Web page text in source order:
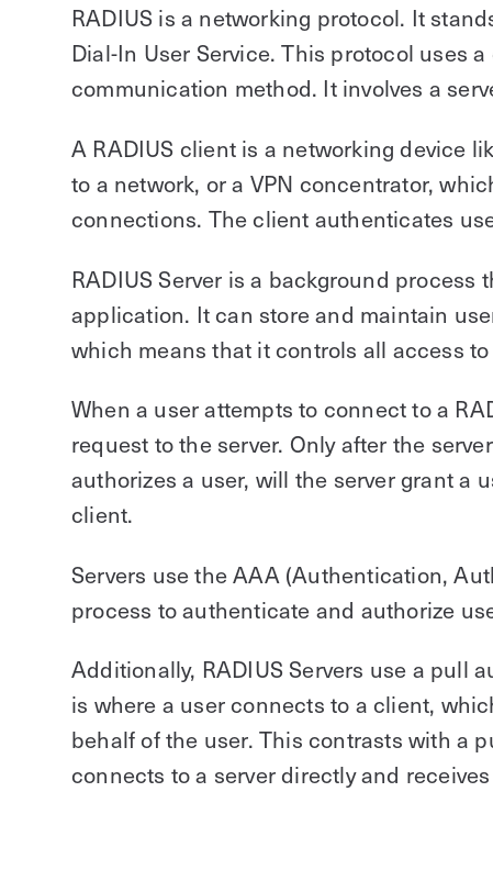
RADIUS is a networking protocol. It
Dial-In User Service. This protocol uses
communication method. It involves a
A RADIUS client is a networking device
to a network, or a VPN concentrator,
connections. The client authenticates
RADIUS Server is a background process
application. It can store and maintain
which means that it controls all access
When a user attempts to connect to a
request to the server. Only after the
authorizes a user, will the server grant a
client.
Servers use the AAA (Authentication,
process to authenticate and authorize
Additionally, RADIUS Servers use a pull
is where a user connects to a client,
behalf of the user. This contrasts with a
connects to a server directly and